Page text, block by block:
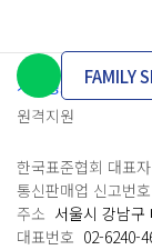
개인정보처리방침
원격지원
FAMILY
한국표준협회 대표자
통신판매업 신고번호
주소 서울시 강남구
대표번호 02-6240-